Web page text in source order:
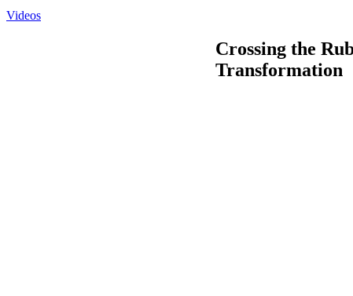
Videos
Crossing the
Transformation